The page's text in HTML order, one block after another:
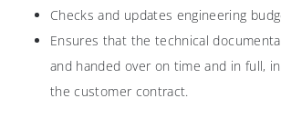
Checks and updates engineering
Ensures that the technical
and handed over on time and in full,
the customer contract.